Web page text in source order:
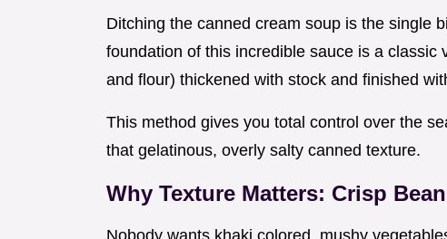
Ditching the canned cream soup is the single
foundation of this incredible sauce is a
and flour) thickened with stock and finished
This method gives you total control over the
that gelatinous, overly salty canned texture.
Why Texture Matters: Crisp